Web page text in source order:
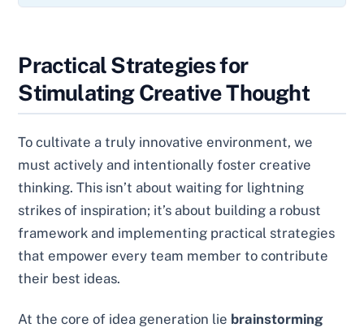
Practical Strategies for
Stimulating Creative Thought
To cultivate a truly innovative environment, we
must actively and intentionally foster creative
thinking. This isn’t about waiting for lightning
strikes of inspiration; it’s about building a robust
framework and implementing practical strategies
that empower every team member to contribute
their best ideas.
At the core of idea generation lie brainstorming